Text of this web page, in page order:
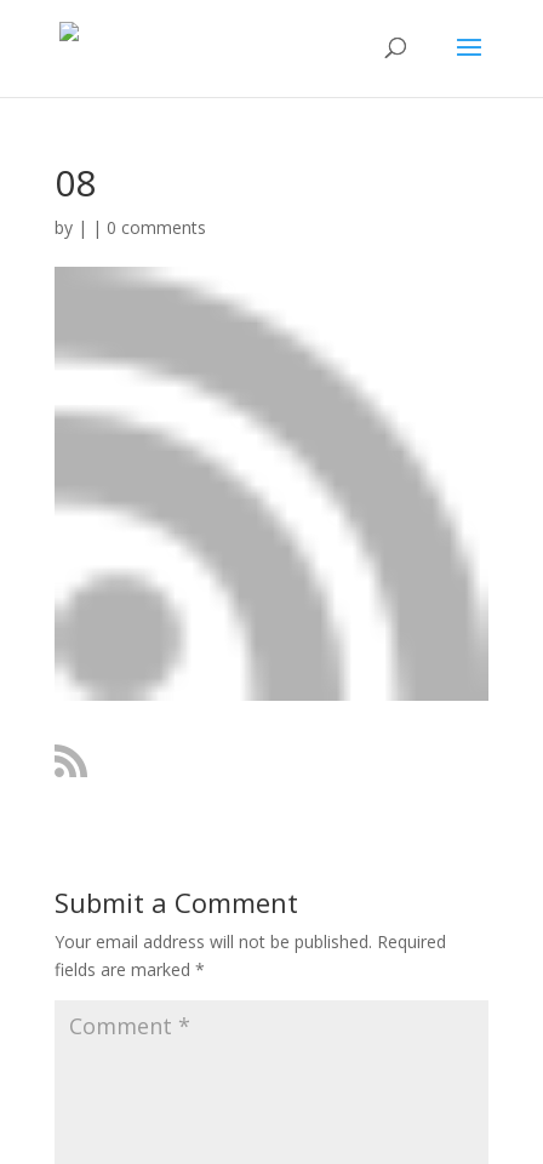
08
by | | 0 comments
Submit a Comment
Your email address will not be published. Required
fields are marked *